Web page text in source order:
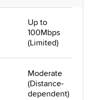
Up to
100Mbps
(Limited)
Moderate
(Distance-
dependent)